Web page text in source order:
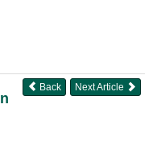
Next Article
Back